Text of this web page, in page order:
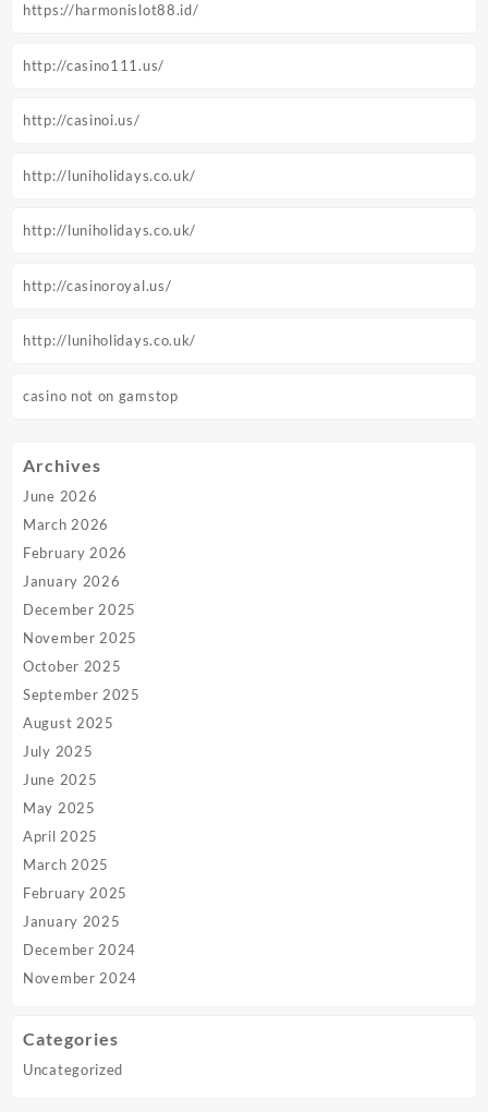
https://harmonislot88.id/
http://casino111.us/
http://casinoi.us/
http://luniholidays.co.uk/
http://luniholidays.co.uk/
http://casinoroyal.us/
http://luniholidays.co.uk/
casino not on gamstop
Archives
June 2026
March 2026
February 2026
January 2026
December 2025
November 2025
October 2025
September 2025
August 2025
July 2025
June 2025
May 2025
April 2025
March 2025
February 2025
January 2025
December 2024
November 2024
Categories
Uncategorized